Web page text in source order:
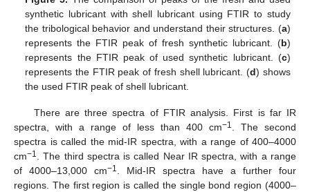
synthetic lubricant with shell lubricant using FTIR to study
the tribological behavior and understand their structures. (a)
represents the FTIR peak of fresh synthetic lubricant. (b)
represents the FTIR peak of used synthetic lubricant. (c)
represents the FTIR peak of fresh shell lubricant. (d) shows
the used FTIR peak of shell lubricant.
There are three spectra of FTIR analysis. First is far IR
spectra, with a range of less than 400 cm−1
. The second
spectra is called the mid-IR spectra, with a range of 400–4000
cm−1
. The third spectra is called Near IR spectra, with a range
of 4000–13,000 cm−1
. Mid-IR spectra have a further four
regions. The first region is called the single bond region (4000–
10. May
11. May
12. May
13. May
14. May
15. May
16. May
17. May
18. May
20. May
21. May
22. May
23. May
24. May
25. May
26. May
27. May
28. May
30. May
31. May
1. Jun
2. Jun
3. Jun
4. Jun
5. Jun
6. Jun
7. Jun
9. Jun
10. Jun
11. Jun
12. Jun
13. Jun
14. Jun
15. Jun
16. Jun
17. Jun
19. Jun
20. Jun
21. Jun
22. Jun
23. Jun
24. Jun
25. Jun
26. Jun
27. Jun
29. Jun
30. Jun
1. Jul
2. Jul
3. Jul
4. Jul
5. Jul
6. Jul
7. Jul
9. Jul
10. Jul
11. Jul
12. Jul
13. Jul
14. Jul
15. Jul
16. Jul
17. Jul
19. Jul
20. Jul
21. Jul
22. Jul
23. Jul
24. Jul
25. Jul
26. Jul
27. Jul
29. Jul
30. Jul
31. Jul
1. Aug
2. Aug
3. Aug
4. Aug
5. Aug
6. Aug